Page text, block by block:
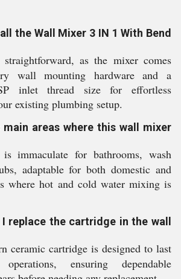
the Wall Mixer 3 IN 1 With Bend
as the mixer comes
wall mounting hardware and a
inlet thread size for effortless
existing plumbing setup.
main areas where this wall mixer
immaculate for bathrooms, wash
adaptable for both domestic and
where hot and cold water mixing is
I replace the cartridge in the wall
ceramic cartridge is designed to last
ensuring dependable